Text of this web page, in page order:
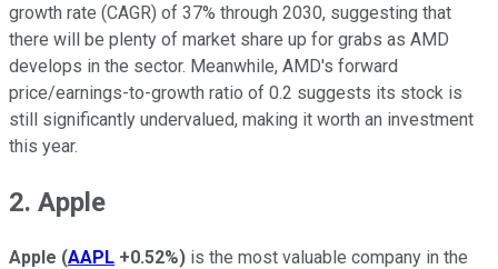
growth rate (CAGR) of 37% through 2030, suggesting that
there will be plenty of market share up for grabs as AMD
develops in the sector. Meanwhile, AMD's forward
price/earnings-to-growth ratio of 0.2 suggests its stock is
still significantly undervalued, making it worth an investment
this year.
2. Apple
Apple (AAPL +0.52%) is the most valuable company in the